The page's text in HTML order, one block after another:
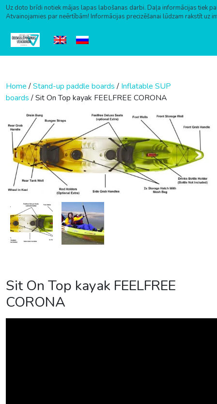
Uz doto brīdi notiek mājas lapas labošanas darbi. Daļa informācijas tiek
Atvainojamies par neērtībām! Informācijas precizēšanai lūdzam rakstīt uz
Home/Stand-up paddle boards/ Inflatable SUP
boards/ Sit On Top kayak FEELFREE CORONA
Sit On Top kayak FEELFREE
CORONA